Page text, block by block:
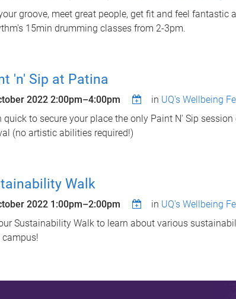
groove, meet great people, get fit and feel fantastic
15min drumming classes from 2-3pm.
'n' Sip at Patina
2022 2:00pm–4:00pm in UQ's Wellbeing
quick to secure your place the only Paint N' Sip session
(no artistic abilities required!)
Walk
2022 1:00pm–2:00pm in UQ's Wellbeing
Sustainability Walk to learn about various
campus!